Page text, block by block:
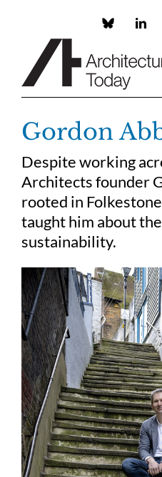
Custom
Gordon
Despite working
Architects founder
rooted in
taught him about
sustainability.